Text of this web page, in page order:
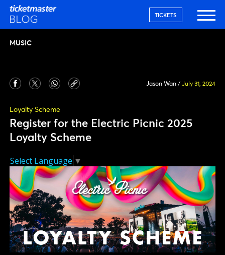
TICKETS
MUSIC
Jason Wan / July 31, 2024
Loyalty Scheme
Register for the Electric Picnic 2025
Loyalty Scheme